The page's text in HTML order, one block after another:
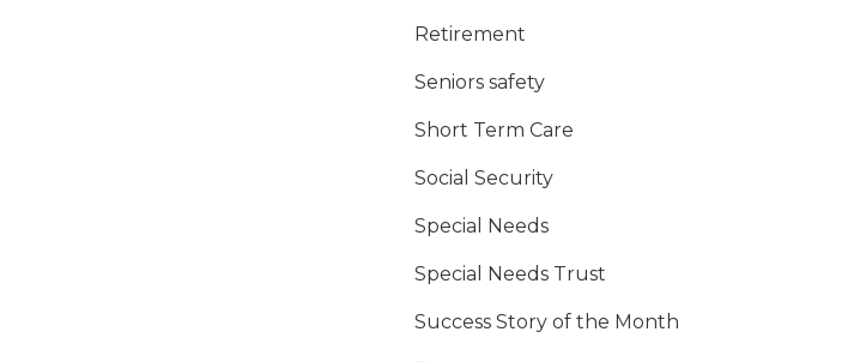
Retirement
Seniors safety
Short Term Care
Social Security
Special Needs
Special Needs Trust
Success Story of the Month